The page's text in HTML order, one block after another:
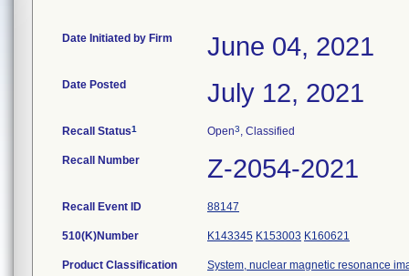
Date Initiated by Firm June 04, 2021
Date Posted July 12, 2021
Recall Status1 Open3, Classified
Recall Number Z-2054-2021
Recall Event ID 88147
510(K)Number K143345 K153003 K160621
Product Classification System, nuclear magnetic resonance